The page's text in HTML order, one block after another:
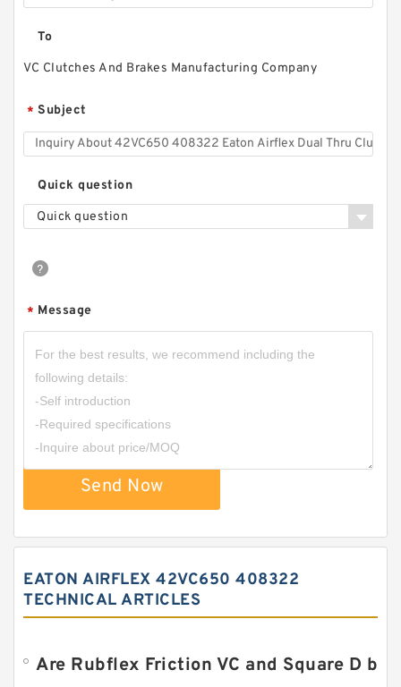
To
VC Clutches And Brakes Manufacturing Company
* Subject
Quick question
Quick question
* Message
Send Now
EATON AIRFLEX 42VC650 408322
TECHNICAL ARTICLES